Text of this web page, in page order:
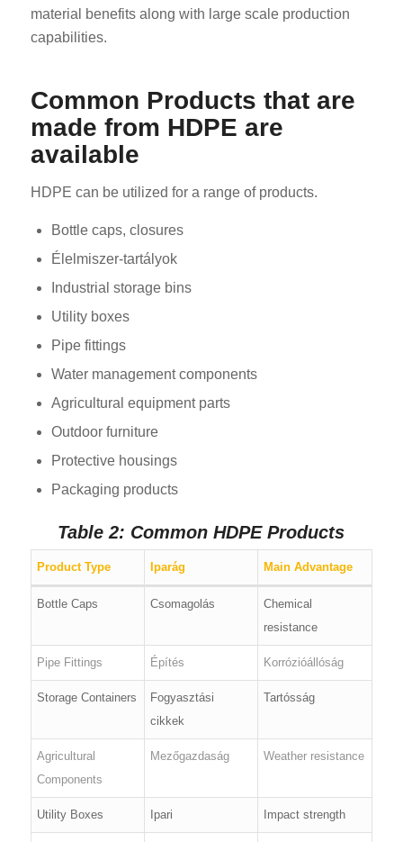
material benefits along with large scale production
capabilities.
Common Products that are
made from HDPE are
available
HDPE can be utilized for a range of products.
Bottle caps, closures
Élelmiszer-tartályok
Industrial storage bins
Utility boxes
Pipe fittings
Water management components
Agricultural equipment parts
Outdoor furniture
Protective housings
Packaging products
Table 2: Common HDPE Products
Product Type Iparág Main Advantage
Bottle Caps Csomagolás
Chemical
resistance
Pipe Fittings Építés Korrózióállóság
Storage Containers
Fogyasztási
cikkek
Tartósság
Agricultural
Components
Mezőgazdaság Weather resistance
Utility Boxes Ipari Impact strength